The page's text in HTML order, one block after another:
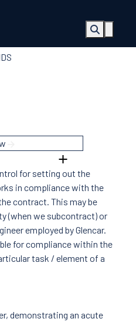
for setting out the
in compliance with the
contract. This may be
(when we subcontract) or
employed by Glencar.
for compliance within the
task / element of a
demonstrating an acute